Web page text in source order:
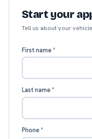
Start your
Tell us about your
First name*
Last name*
Phone*